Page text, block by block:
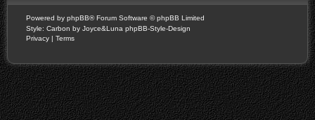
Powered by phpBB® Forum Software © phpBB Limited
Style: Carbon by Joyce&Luna phpBB-Style-Design
Privacy | Terms